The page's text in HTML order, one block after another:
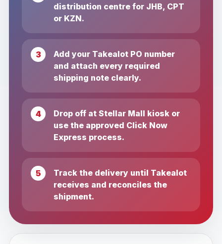
distribution centre for JHB, CPT
or KZN.
Add your Takealot PO number
and attach every required
shipping note clearly.
Drop off at Stellar Mall kiosk or
use the approved Click Now
Express process.
Track the delivery until Takealot
receives and reconciles the
shipment.